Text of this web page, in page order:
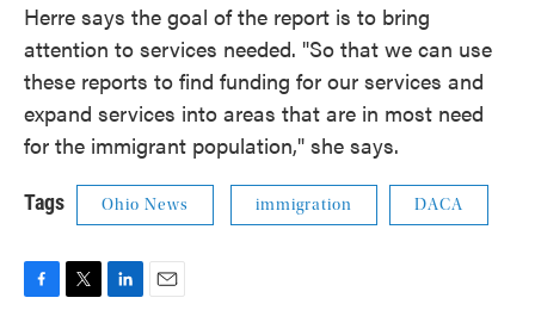
Herre says the goal of the report is to bring
attention to services needed. "So that we can use
these reports to find funding for our services and
expand services into areas that are in most need
for the immigrant population," she says.
Tags Ohio News immigration DACA